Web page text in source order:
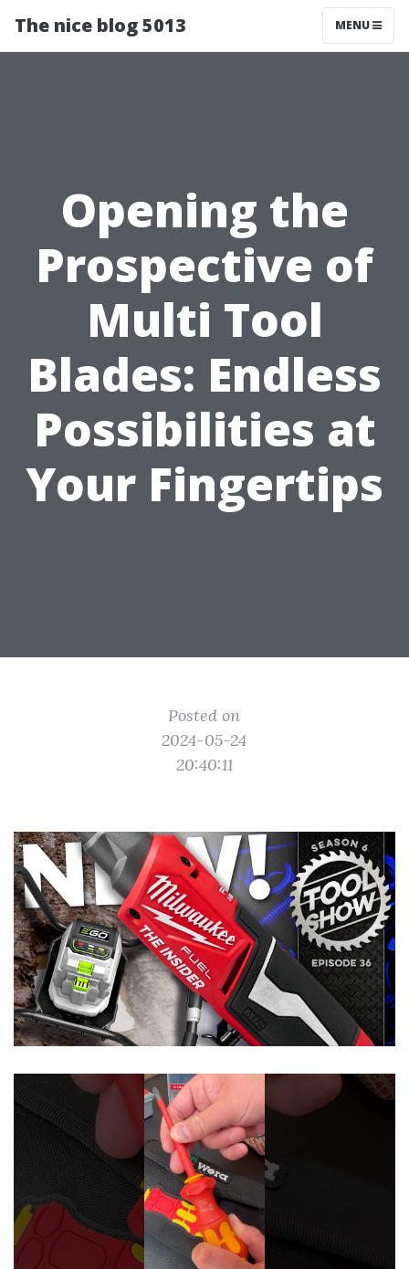
The nice blog 5013 MENU
Opening the
Prospective of
Multi Tool
Blades: Endless
Possibilities at
Your Fingertips
Posted on
2024-05-24
20:40:11